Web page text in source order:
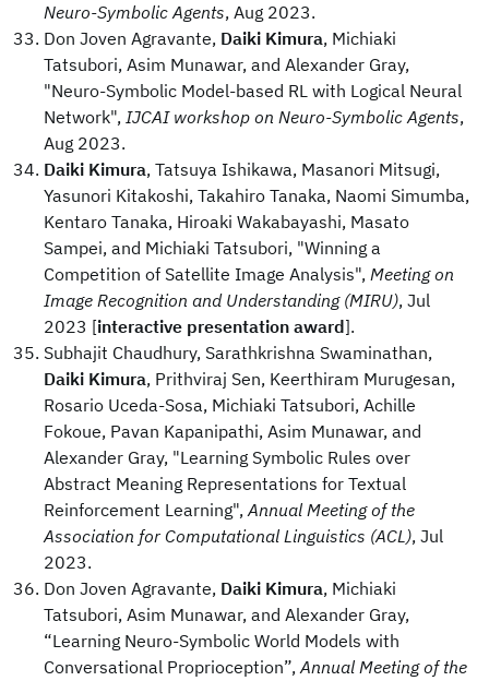
Neuro-Symbolic Agents, Aug 2023.
Don Joven Agravante, Daiki Kimura, Michiaki
Tatsubori, Asim Munawar, and Alexander Gray,
"Neuro-Symbolic Model-based RL with Logical Neural
Network", IJCAI workshop on Neuro-Symbolic Agents,
Aug 2023.
Daiki Kimura, Tatsuya Ishikawa, Masanori Mitsugi,
Yasunori Kitakoshi, Takahiro Tanaka, Naomi Simumba,
Kentaro Tanaka, Hiroaki Wakabayashi, Masato
Sampei, and Michiaki Tatsubori, "Winning a
Competition of Satellite Image Analysis", Meeting on
Image Recognition and Understanding (MIRU), Jul
2023 [interactive presentation award].
Subhajit Chaudhury, Sarathkrishna Swaminathan,
Daiki Kimura, Prithviraj Sen, Keerthiram Murugesan,
Rosario Uceda-Sosa, Michiaki Tatsubori, Achille
Fokoue, Pavan Kapanipathi, Asim Munawar, and
Alexander Gray, "Learning Symbolic Rules over
Abstract Meaning Representations for Textual
Reinforcement Learning",Annual Meeting of the
Association for Computational Linguistics (ACL), Jul
2023.
Don Joven Agravante, Daiki Kimura, Michiaki
Tatsubori, Asim Munawar, and Alexander Gray,
“Learning Neuro-Symbolic World Models with
Conversational Proprioception”,Annual Meeting of the